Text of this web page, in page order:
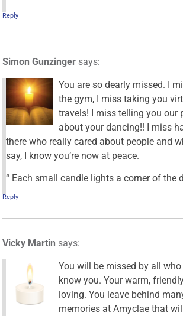
Reply
Simon Gunzinger says:
You are so dearly missed. I
the gym, I miss taking you
travels! I miss telling you our
about your dancing!! I miss
there who really cared about people and
say, I know you’re now at peace.
“ Each small candle lights a corner of the
Reply
Vicky Martin says:
You will be missed by all
know you. Your warm,
loving. You leave behind
memories at Amyclae that